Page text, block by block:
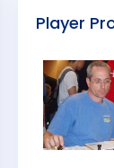
Player